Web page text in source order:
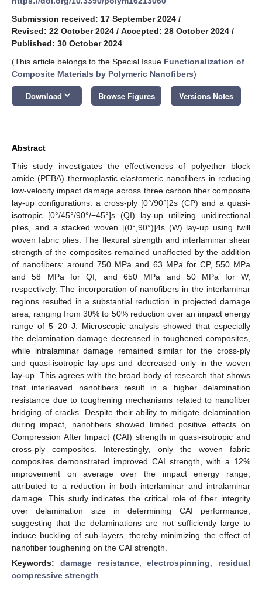
Submission received: 17 September 2024 /
Revised: 22 October 2024 / Accepted: 28 October 2024 /
Published: 30 October 2024
(This article belongs to the Special Issue Functionalization of
Composite Materials by Polymeric Nanofibers)
Download keyboard_arrow_down Browse Figures Versions Notes
Abstract
This study investigates the effectiveness of polyether block
amide (PEBA) thermoplastic elastomeric nanofibers in reducing
low-velocity impact damage across three carbon fiber composite
lay-up configurations: a cross-ply [0°/90°]2s (CP) and a quasi-
isotropic [0°/45°/90°/−45°]s (QI) lay-up utilizing unidirectional
plies, and a stacked woven [(0°,90°)]4s (W) lay-up using twill
woven fabric plies. The flexural strength and interlaminar shear
strength of the composites remained unaffected by the addition
of nanofibers: around 750 MPa and 63 MPa for CP, 550 MPa
and 58 MPa for QI, and 650 MPa and 50 MPa for W,
respectively. The incorporation of nanofibers in the interlaminar
regions resulted in a substantial reduction in projected damage
area, ranging from 30% to 50% reduction over an impact energy
range of 5–20 J. Microscopic analysis showed that especially
the delamination damage decreased in toughened composites,
while intralaminar damage remained similar for the cross-ply
and quasi-isotropic lay-ups and decreased only in the woven
lay-up. This agrees with the broad body of research that shows
that interleaved nanofibers result in a higher delamination
resistance due to toughening mechanisms related to nanofiber
bridging of cracks. Despite their ability to mitigate delamination
during impact, nanofibers showed limited positive effects on
Compression After Impact (CAI) strength in quasi-isotropic and
cross-ply composites. Interestingly, only the woven fabric
composites demonstrated improved CAI strength, with a 12%
improvement on average over the impact energy range,
attributed to a reduction in both interlaminar and intralaminar
damage. This study indicates the critical role of fiber integrity
over delamination size in determining CAI performance,
suggesting that the delaminations are not sufficiently large to
induce buckling of sub-layers, thereby minimizing the effect of
nanofiber toughening on the CAI strength.
Keywords: damage resistance;electrospinning; residual
compressive strength